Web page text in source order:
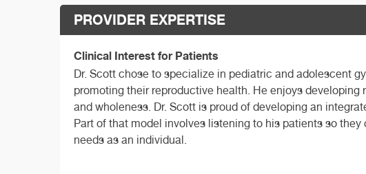
PROVIDER EXPERTISE
Clinical Interest for Patients
Dr. Scott chose to specialize in pediatric and adolescent
promoting their reproductive health. He enjoys
and wholeness. Dr. Scott is proud of developing an
Part of that model involves listening to his patients so
needs as an individual.